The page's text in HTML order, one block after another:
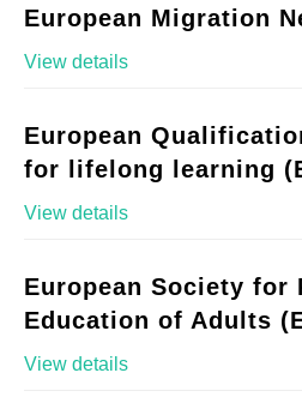
European Migration
View details
European
for lifelong learning
View details
European Society for
Education of Adults
View details